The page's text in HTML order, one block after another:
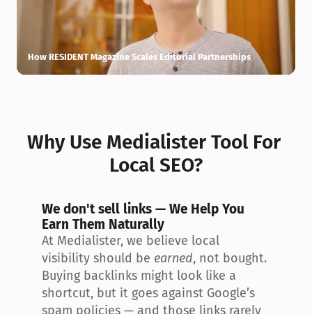
How RESIDENT Magazine Scales Editorial Partnerships
Why Use Medialister Tool For
Local SEO?
We don't sell links — We Help You
Earn Them Naturally
At Medialister, we believe local
visibility should be earned, not bought.
Buying backlinks might look like a
shortcut, but it goes against Google’s
spam policies — and those links rarely